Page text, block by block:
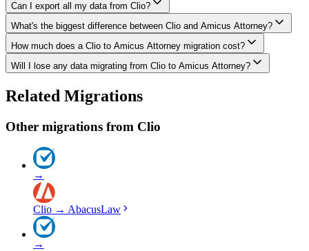
A typical Clio to Amicus Attorney migration takes 2-4 weeks,
depending on the volume of data and complexity of your setup.
We'll give you a realistic timeline during your free consultation.
Can I export all my data from Clio?
We have proven extraction methods for Clio data. Our team will
ensure your contacts, matters, billing records, documents, and other
critical data make it to Amicus Attorney intact.
What's the biggest difference between Clio and Amicus Attorney?
The biggest differences are usually in workflow approach, feature
depth, and pricing model. We'll help you understand what changes
to expect and how to adapt your processes.
How much does a Clio to Amicus Attorney migration cost?
Costs depend on data volume, user count, and migration complexity.
typically ranging from $1,500-5,000 for this type of migration.
Will I lose any data migrating from Clio to Amicus Attorney?
Data integrity is our top priority. We perform full backups before
migration, run validation checks throughout the process, and provide
verified everything in Amicus Attorney.
Related Migrations
Other migrations from Clio
→
Clio → AbacusLaw
→